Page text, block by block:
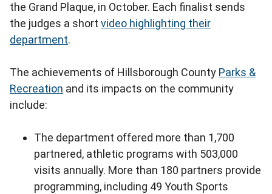
the Grand Plaque, in October. Each finalist sends
the judges a short video highlighting their
department.
The achievements of Hillsborough County Parks &
Recreation and its impacts on the community
include:
The department offered more than 1,700
partnered, athletic programs with 503,000
visits annually. More than 180 partners provide
programming, including 49 Youth Sports